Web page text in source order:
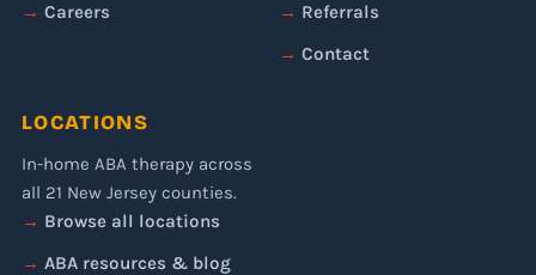
Careers
Referrals
Contact
LOCATIONS
In-home ABA therapy across
all 21 New Jersey counties.
Browse all locations
ABA resources & blog